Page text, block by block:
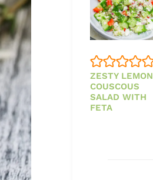
ZESTY LEMON
COUSCOUS
SALAD WITH
FETA